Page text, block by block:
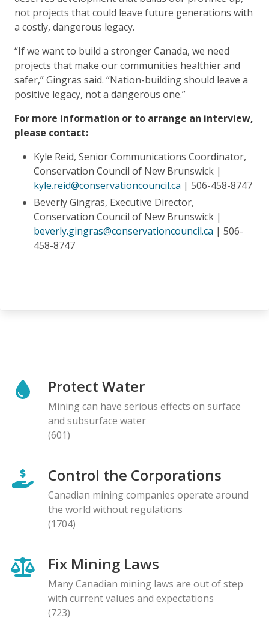
not projects that could leave future generations with
a costly, dangerous legacy.
“If we want to build a stronger Canada, we need
projects that make our communities healthier and
safer,” Gingras said. “Nation-building should leave a
positive legacy, not a dangerous one.”
For more information or to arrange an interview,
please contact:
Kyle Reid, Senior Communications Coordinator,
Conservation Council of New Brunswick |
kyle.reid@conservationcouncil.ca | 506-458-8747
Beverly Gingras, Executive Director,
Conservation Council of New Brunswick |
beverly.gingras@conservationcouncil.ca | 506-
458-8747
Protect Water
Mining can have serious effects on surface
and subsurface water
(601)
Control the Corporations
Canadian mining companies operate around
the world without regulations
(1704)
Fix Mining Laws
Many Canadian mining laws are out of step
with current values and expectations
(723)